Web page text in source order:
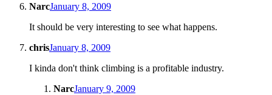
NarcJanuary 8, 2009
It should be very interesting to see what happens.
chrisJanuary 8, 2009
I kinda don't think climbing is a profitable industry.
NarcJanuary 9, 2009